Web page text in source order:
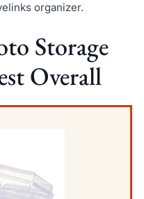
organizer.
Storage
Overall